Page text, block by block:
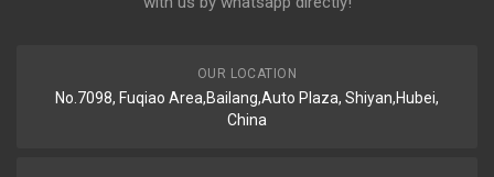
OUR LOCATION
No.7098, Fuqiao Area,Bailang,Auto Plaza, Shiyan,Hubei,
China